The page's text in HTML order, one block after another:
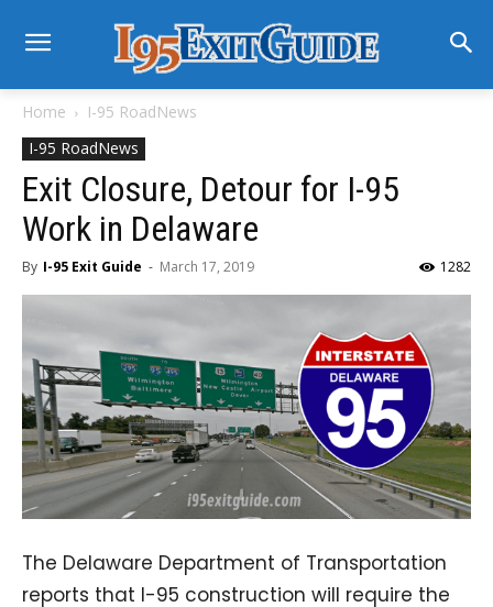
Home
I-95 RoadNews
I-95 RoadNews
Exit Closure, Detour for I-95
Work in Delaware
By I-95 Exit Guide - March 17, 2019 1282
The Delaware Department of Transportation
reports that I-95 construction will require the